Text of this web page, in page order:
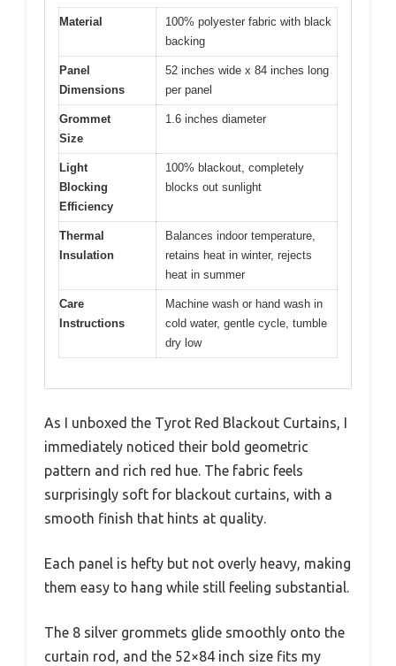
Material
100% polyester fabric with black
backing
Panel
Dimensions
52 inches wide x 84 inches long
per panel
Grommet
Size
1.6 inches diameter
Light
Blocking
Efficiency
100% blackout, completely
blocks out sunlight
Thermal
Insulation
Balances indoor temperature,
retains heat in winter, rejects
heat in summer
Care
Instructions
Machine wash or hand wash in
cold water, gentle cycle, tumble
dry low
As I unboxed the Tyrot Red Blackout Curtains, I
immediately noticed their bold geometric
pattern and rich red hue. The fabric feels
surprisingly soft for blackout curtains, with a
smooth finish that hints at quality.
Each panel is hefty but not overly heavy, making
them easy to hang while still feeling substantial.
The 8 silver grommets glide smoothly onto the
curtain rod, and the 52×84 inch size fits my